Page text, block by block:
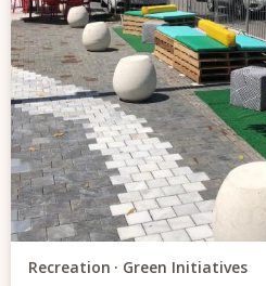
Recreation Green Initiatives